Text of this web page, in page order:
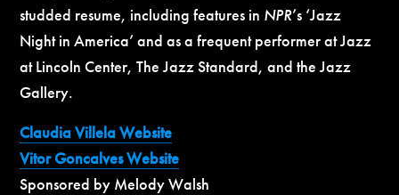
studded resume, including features in NPR’s ‘Jazz
Night in America’ and as a frequent performer at Jazz
at Lincoln Center, The Jazz Standard, and the Jazz
Gallery.
Claudia Villela Website
Vitor Goncalves Website
Sponsored by Melody Walsh